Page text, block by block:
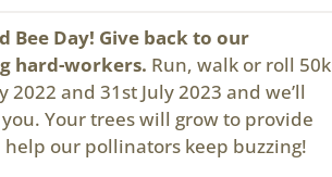
Bee Day! Give back to our
hard-workers. Run, walk or roll 50k
and 31st July 2023 and we’ll
Your trees will grow to provide
help our pollinators keep buzzing!